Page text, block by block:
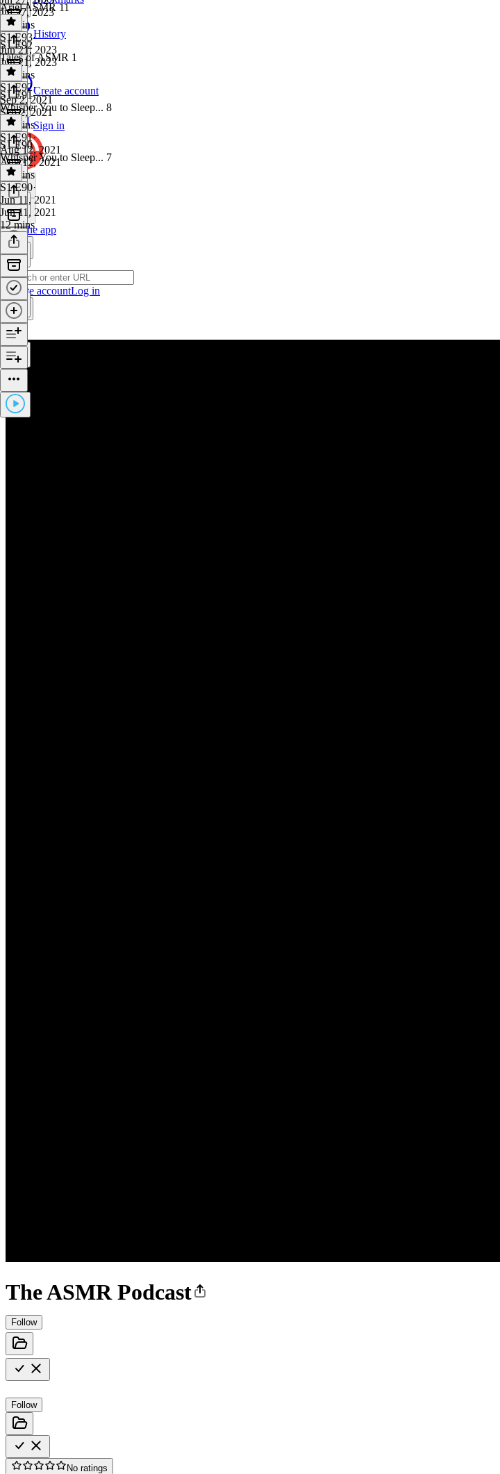
History
Create account
Sign in
Get the app
Create accountLog in
The ASMR Podcast
Follow
Follow
No ratings
Jul 27, 2023
14 mins
Ariel ASMR 11
S1 E93·
Jun 21, 2023
Jun 21, 2023
21 mins
S1 E92
Tales of ASMR 1
S1 E92·
Sep 2, 2021
Sep 2, 2021
16 mins
S1 E91
Whisper You to Sleep... 8
S1 E91·
Aug 12, 2021
Aug 12, 2021
10 mins
S1 E90
Whisper You to Sleep... 7
S1 E90·
Jun 11, 2021
Jun 11, 2021
12 mins